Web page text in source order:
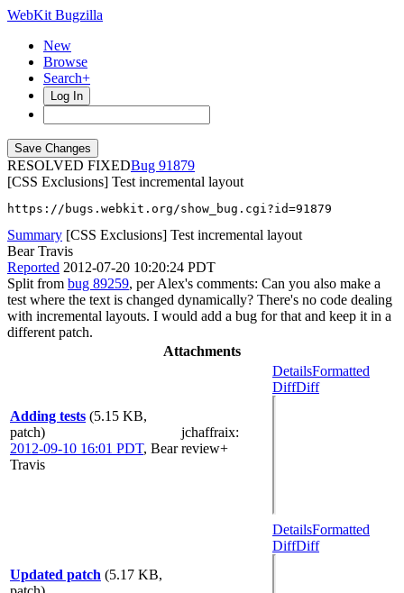
WebKit Bugzilla
New
Browse
Search+
Log In
RESOLVED FIXED
91879
[CSS Exclusions] Test incremental layout
https://bugs.webkit.org/show_bug.cgi?id=91879
Summary [CSS Exclusions] Test incremental layout
Bear Travis
Reported 2012-07-20 10:20:24 PDT
Split from bug 89259, per Alex's comments: Can you also make a
test where the text is changed dynamically? There's no code dealing
with incremental layouts. I would add a bug for that and keep it in a
different patch.
Attachments
Adding tests (5.15 KB,
patch)
2012-09-10 16:01 PDT, Bear
Travis
jchaffraix:
review+
DetailsFormatted
DiffDiff
Updated patch (5.17 KB,
DetailsFormatted
DiffDiff